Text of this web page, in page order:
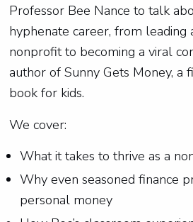
Professor Bee Nance to talk
hyphenate career, from
nonprofit to becoming a viral
author of Sunny Gets Money, a
book for kids.
We cover:
What it takes to thrive as a
Why even seasoned finance
personal money